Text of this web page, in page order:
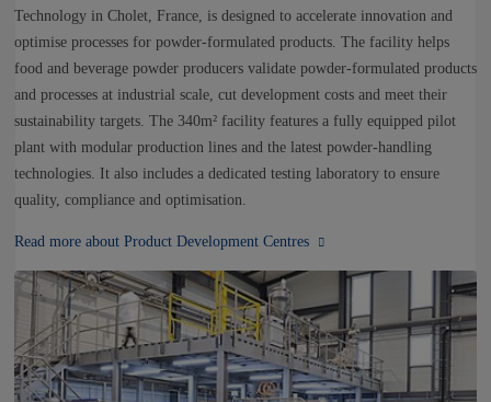
Technology in Cholet, France, is designed to accelerate innovation and
optimise processes for powder-formulated products. The facility helps
food and beverage powder producers validate powder-formulated products
and processes at industrial scale, cut development costs and meet their
sustainability targets. The 340m² facility features a fully equipped pilot
plant with modular production lines and the latest powder-handling
technologies. It also includes a dedicated testing laboratory to ensure
quality, compliance and optimisation.
Read more about Product Development Centres